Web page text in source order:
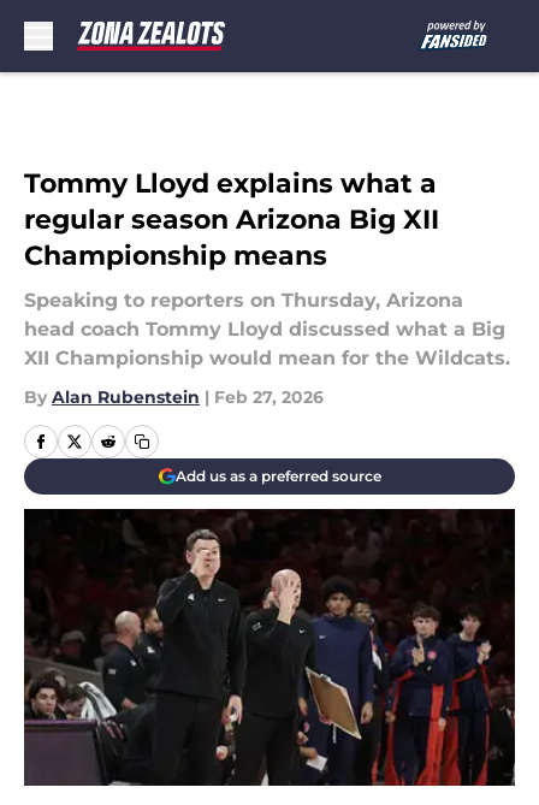
Tommy Lloyd explains what a
regular season Arizona Big XII
Championship means
Speaking to reporters on Thursday, Arizona
head coach Tommy Lloyd discussed what a Big
XII Championship would mean for the Wildcats.
By Alan Rubenstein | Feb 27, 2026
Add us as a preferred source